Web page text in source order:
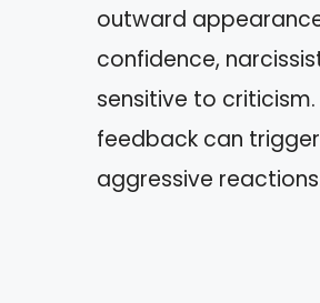
outward
confidence,
sensitive to
feedback can
aggressive